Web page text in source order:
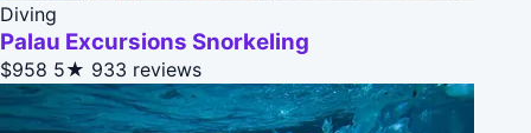
Diving
Palau Excursions Snorkeling
$958 5★ 933 reviews